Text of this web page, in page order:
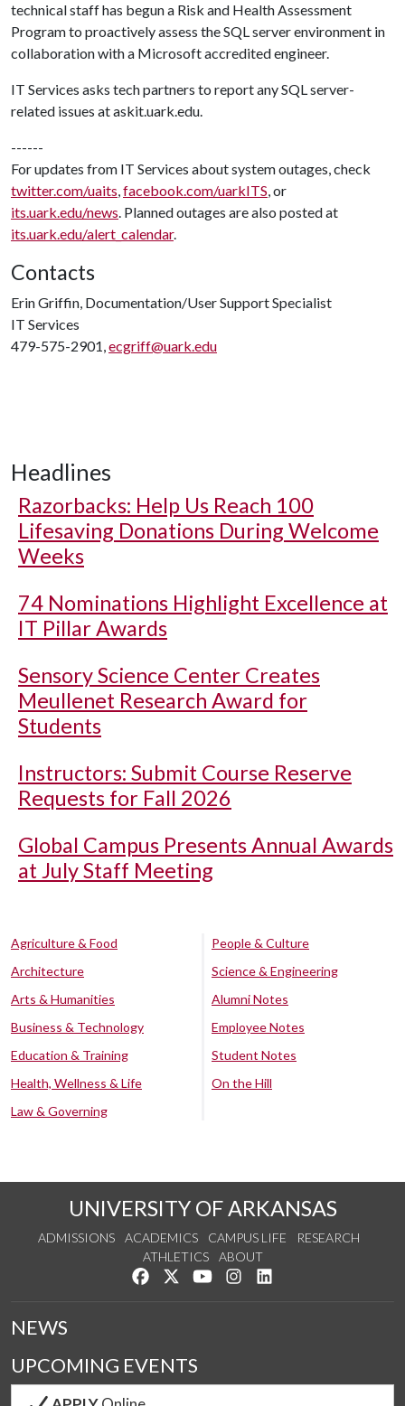
technical staff has begun a Risk and Health Assessment
Program to proactively assess the SQL server environment in
collaboration with a Microsoft accredited engineer.
IT Services asks tech partners to report any SQL server-
related issues at askit.uark.edu.
------
For updates from IT Services about system outages, check
twitter.com/uaits,facebook.com/uarkITS, or
its.uark.edu/news. Planned outages are also posted at
its.uark.edu/alert_calendar.
Contacts
Erin Griffin, Documentation/User Support Specialist
IT Services
479-575-2901,ecgriff@uark.edu
Headlines
Razorbacks: Help Us Reach 100
Lifesaving Donations During Welcome
Weeks
74 Nominations Highlight Excellence at
IT Pillar Awards
Sensory Science Center Creates
Meullenet Research Award for
Students
Instructors: Submit Course Reserve
Requests for Fall 2026
Global Campus Presents Annual Awards
at July Staff Meeting
Agriculture & Food
Architecture
Arts & Humanities
Business & Technology
Education & Training
Health, Wellness & Life
Law & Governing
People & Culture
Science & Engineering
Alumni Notes
Employee Notes
Student Notes
On the Hill
UNIVERSITY OF ARKANSAS
ADMISSIONS ACADEMICS CAMPUS LIFE
RESEARCH
ATHLETICS
ABOUT
Like us on Facebook
Follow us on Twitter
Watch us on YouTube
See us on Instagram
NEWS
UPCOMING EVENTS